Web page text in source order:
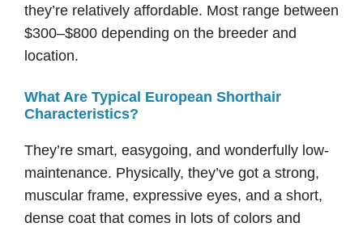
they’re relatively affordable. Most range between
$300–$800 depending on the breeder and
location.
What Are Typical European Shorthair
Characteristics?
They’re smart, easygoing, and wonderfully low-
maintenance. Physically, they’ve got a strong,
muscular frame, expressive eyes, and a short,
dense coat that comes in lots of colors and